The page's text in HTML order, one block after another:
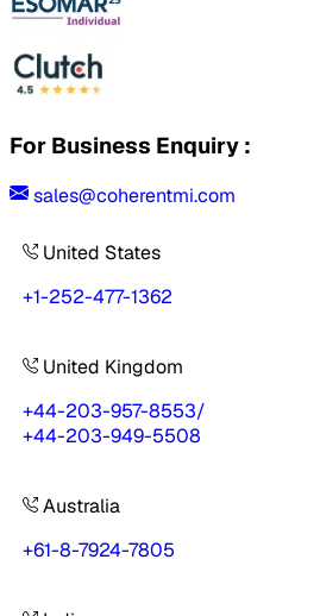
For Business Enquiry :
sales@coherentmi.com
United States
+1-252-477-1362
United Kingdom
+44-203-957-8553/
+44-203-949-5508
Australia
+61-8-7924-7805